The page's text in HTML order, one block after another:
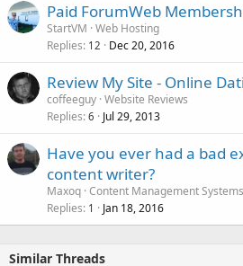
Paid ForumWeb
StartVM Web Hosting
Replies 12 Dec 20, 2016
Review My Site - Online
coffeeguy Website Reviews
Replies 6 Jul 29, 2013
Have you ever had a bad
content writer?
Maxoq Content Management Systems
Replies 1 Jan 18, 2016
Similar Threads